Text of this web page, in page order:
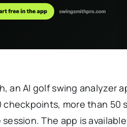
an AI golf swing analyzer
checkpoints, more than
The app is